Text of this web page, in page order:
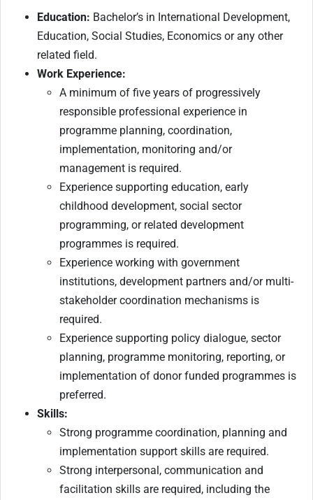
Education: Bachelor’s in International Development,
Education, Social Studies, Economics or any other
related field.
Work Experience:
A minimum of five years of progressively
responsible professional experience in
programme planning, coordination,
implementation, monitoring and/or
management is required.
Experience supporting education, early
childhood development, social sector
programming, or related development
programmes is required.
Experience working with government
institutions, development partners and/or multi-
stakeholder coordination mechanisms is
required.
Experience supporting policy dialogue, sector
planning, programme monitoring, reporting, or
implementation of donor funded programmes is
preferred.
Skills:
Strong programme coordination, planning and
implementation support skills are required.
Strong interpersonal, communication and
facilitation skills are required, including the